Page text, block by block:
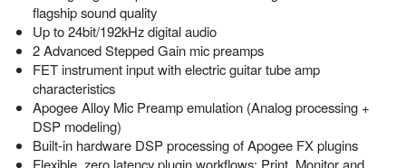
flagship sound quality
Up to 24bit/192kHz digital audio
2 Advanced Stepped Gain mic preamps
FET instrument input with electric guitar tube amp
characteristics
Apogee Alloy Mic Preamp emulation (Analog processing +
DSP modeling)
Built-in hardware DSP processing of Apogee FX plugins
Flexible, zero latency plugin workflows: Print, Monitor and